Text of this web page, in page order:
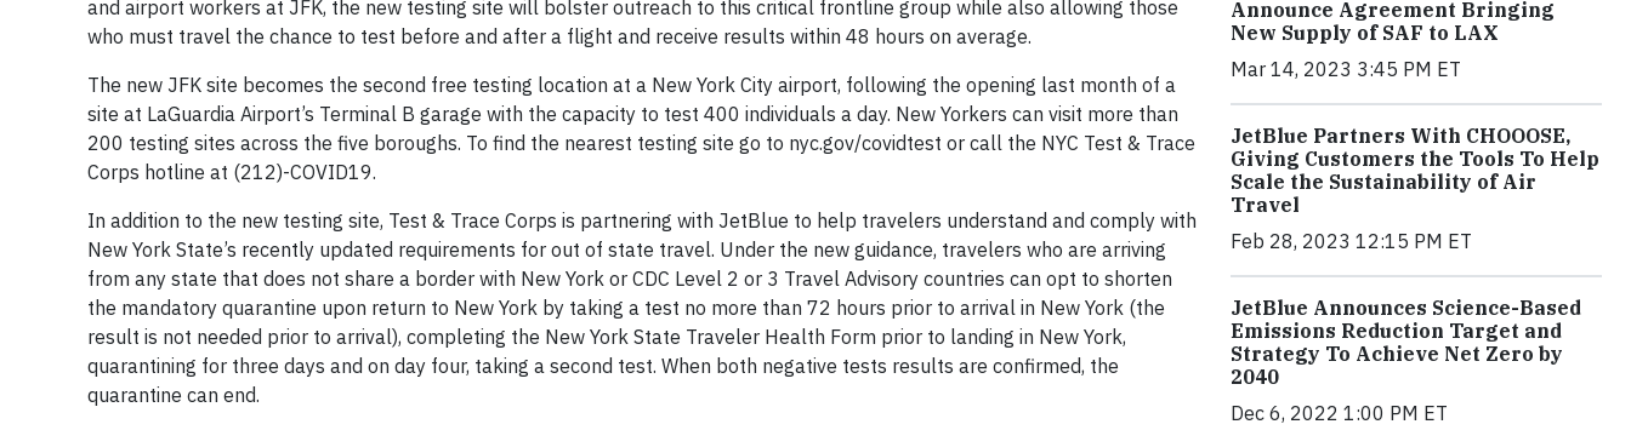
and airport workers at JFK, the new testing site will bolster outreach to this critical frontline group while also allowing those
who must travel the chance to test before and after a flight and receive results within 48 hours on average.
The new JFK site becomes the second free testing location at a New York City airport, following the opening last month of a
site at LaGuardia Airport’s Terminal B garage with the capacity to test 400 individuals a day. New Yorkers can visit more than
200 testing sites across the five boroughs. To find the nearest testing site go to nyc.gov/covidtest or call the NYC Test & Trace
Corps hotline at (212)-COVID19.
In addition to the new testing site, Test & Trace Corps is partnering with JetBlue to help travelers understand and comply with
New York State’s recently updated requirements for out of state travel. Under the new guidance, travelers who are arriving
from any state that does not share a border with New York or CDC Level 2 or 3 Travel Advisory countries can opt to shorten
the mandatory quarantine upon return to New York by taking a test no more than 72 hours prior to arrival in New York (the
result is not needed prior to arrival), completing the New York State Traveler Health Form prior to landing in New York,
quarantining for three days and on day four, taking a second test. When both negative tests results are confirmed, the
quarantine can end.
Announce Agreement Bringing
New Supply of SAF to LAX
Mar 14, 2023 3:45 PM ET
JetBlue Partners With CHOOOSE,
Giving Customers the Tools To Help
Scale the Sustainability of Air
Travel
Feb 28, 2023 12:15 PM ET
JetBlue Announces Science-Based
Emissions Reduction Target and
Strategy To Achieve Net Zero by
2040
Dec 6, 2022 1:00 PM ET